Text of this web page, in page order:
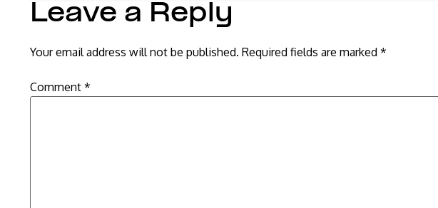
Leave a Reply
Your email address will not be published. Required fields are marked *
Comment *